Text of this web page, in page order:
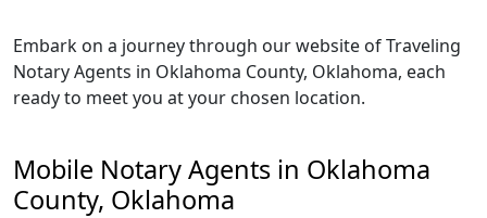
Embark on a journey through our website of Traveling
Notary Agents in Oklahoma County, Oklahoma, each
ready to meet you at your chosen location.
Mobile Notary Agents in Oklahoma
County, Oklahoma